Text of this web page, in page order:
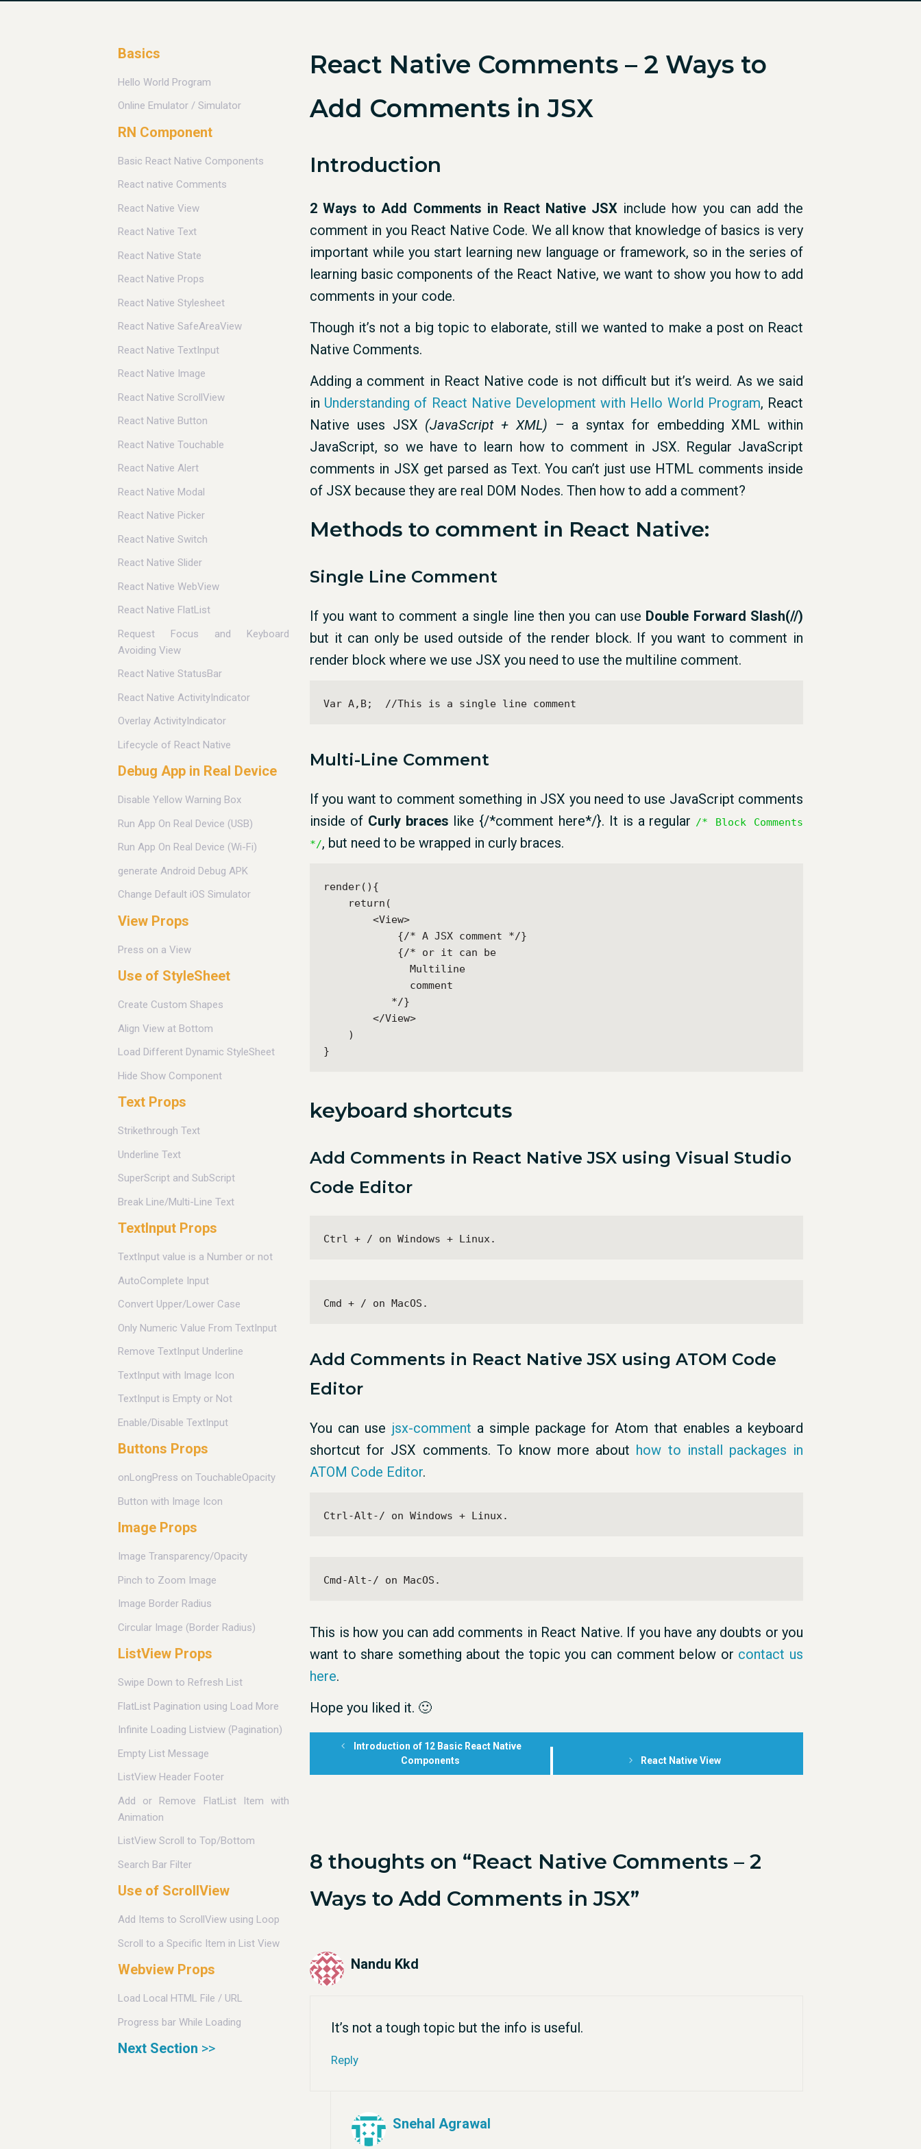
React Native Comments – 2 Ways to
Add Comments in JSX
Introduction
2 Ways to Add Comments in React Native JSX include how you can add the
comment in you React Native Code. We all know that knowledge of basics is very
important while you start learning new language or framework, so in the series of
learning basic components of the React Native, we want to show you how to add
comments in your code.
Though it’s not a big topic to elaborate, still we wanted to make a post on React
Native Comments.
Adding a comment in React Native code is not difficult but it’s weird. As we said
in Understanding of React Native Development with Hello World Program, React
Native uses JSX (JavaScript + XML) – a syntax for embedding XML within
JavaScript, so we have to learn how to comment in JSX. Regular JavaScript
comments in JSX get parsed as Text. You can’t just use HTML comments inside
of JSX because they are real DOM Nodes. Then how to add a comment?
Methods to comment in React Native:
Single Line Comment
If you want to comment a single line then you can use Double Forward Slash(//)
but it can only be used outside of the render block. If you want to comment in
render block where we use JSX you need to use the multiline comment.
Var A,B;  //This is a single line comment
Multi-Line Comment
If you want to comment something in JSX you need to use JavaScript comments
inside of Curly braces like {/*comment here*/}. It is a regular /* Block Comments
*/, but need to be wrapped in curly braces.
render(){
    return(
        <View>
            {/* A JSX comment */}
            {/* or it can be
              Multiline
              comment
           */}
        </View>
    )
}
keyboard shortcuts
Add Comments in React Native JSX using Visual Studio
Code Editor
Ctrl + / on Windows + Linux.
Cmd + / on MacOS.
Add Comments in React Native JSX using ATOM Code
Editor
You can use jsx-comment a simple package for Atom that enables a keyboard
shortcut for JSX comments. To know more about how to install packages in
ATOM Code Editor.
Ctrl-Alt-/ on Windows + Linux.
Cmd-Alt-/ on MacOS.
This is how you can add comments in React Native. If you have any doubts or you
want to share something about the topic you can comment below or contact us
here.
Hope you liked it. 🙂
Introduction of 12 Basic React Native
Components
React Native View
8 thoughts on “React Native Comments – 2
Ways to Add Comments in JSX”
Nandu Kkd
It’s not a tough topic but the info is useful.
Reply
Snehal Agrawal
Basics
Hello World Program
Online Emulator / Simulator
RN Component
Basic React Native Components
React native Comments
React Native View
React Native Text
React Native State
React Native Props
React Native Stylesheet
React Native SafeAreaView
React Native TextInput
React Native Image
React Native ScrollView
React Native Button
React Native Touchable
React Native Alert
React Native Modal
React Native Picker
React Native Switch
React Native Slider
React Native WebView
React Native FlatList
Request Focus and Keyboard
Avoiding View
React Native StatusBar
React Native ActivityIndicator
Overlay ActivityIndicator
Lifecycle of React Native
Debug App in Real Device
Disable Yellow Warning Box
Run App On Real Device (USB)
Run App On Real Device (Wi-Fi)
generate Android Debug APK
Change Default iOS Simulator
View Props
Press on a View
Use of StyleSheet
Create Custom Shapes
Align View at Bottom
Load Different Dynamic StyleSheet
Hide Show Component
Text Props
Strikethrough Text
Underline Text
SuperScript and SubScript
Break Line/Multi-Line Text
TextInput Props
TextInput value is a Number or not
AutoComplete Input
Convert Upper/Lower Case
Only Numeric Value From TextInput
Remove TextInput Underline
TextInput with Image Icon
TextInput is Empty or Not
Enable/Disable TextInput
Buttons Props
onLongPress on TouchableOpacity
Button with Image Icon
Image Props
Image Transparency/Opacity
Pinch to Zoom Image
Image Border Radius
Circular Image (Border Radius)
ListView Props
Swipe Down to Refresh List
FlatList Pagination using Load More
Infinite Loading Listview (Pagination)
Empty List Message
ListView Header Footer
Add or Remove FlatList Item with
Animation
ListView Scroll to Top/Bottom
Search Bar Filter
Use of ScrollView
Add Items to ScrollView using Loop
Scroll to a Specific Item in List View
Webview Props
Load Local HTML File / URL
Progress bar While Loading
Next Section >>